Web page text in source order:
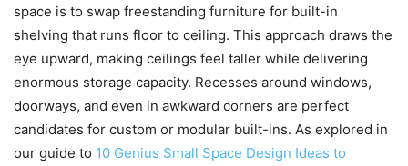
space is to swap freestanding furniture for built-in
shelving that runs floor to ceiling. This approach draws the
eye upward, making ceilings feel taller while delivering
enormous storage capacity. Recesses around windows,
doorways, and even in awkward corners are perfect
candidates for custom or modular built-ins. As explored in
our guide to 10 Genius Small Space Design Ideas to